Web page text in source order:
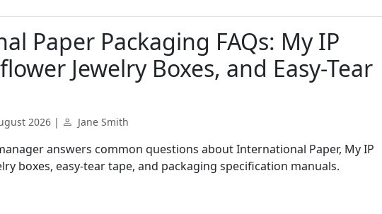
Paper Packaging FAQs: My IP
Jewelry Boxes, and Easy-Tear
2026 | Jane Smith
answers common questions about International Paper, My IP
boxes, easy-tear tape, and packaging specification manuals.